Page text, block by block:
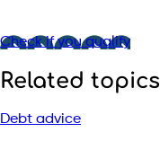
Check if you qualify
Related topics
Debt advice